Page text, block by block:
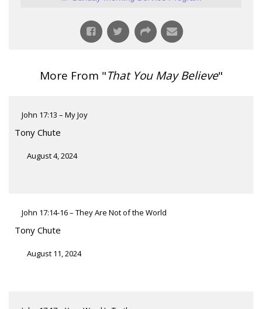
More From "That You May Believe"
John 17:13 – My Joy
Tony Chute
August 4, 2024
John 17:14-16 – They Are Not of the World
Tony Chute
August 11, 2024